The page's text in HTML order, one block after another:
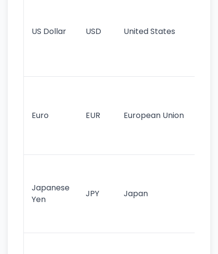
US Dollar USD United States
Euro EUR European Union
Japanese
Yen
JPY Japan